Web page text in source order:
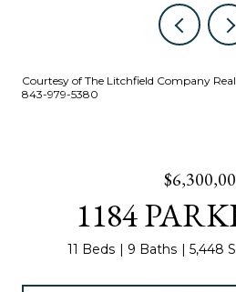
Courtesy of The Litchfield Company
843-979-5380
1184
11 Beds 9 Baths 5,448